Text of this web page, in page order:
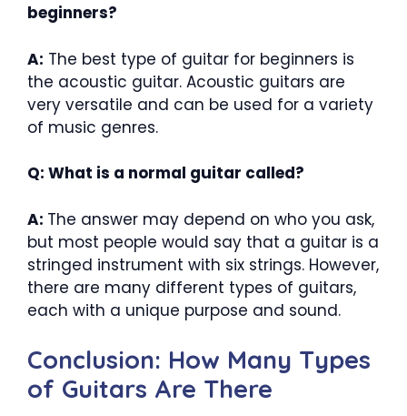
beginners?
A: The best type of guitar for beginners is
the acoustic guitar. Acoustic guitars are
very versatile and can be used for a variety
of music genres.
Q: What is a normal guitar called?
A: The answer may depend on who you ask,
but most people would say that a guitar is a
stringed instrument with six strings. However,
there are many different types of guitars,
each with a unique purpose and sound.
Conclusion: How Many Types
of Guitars Are There